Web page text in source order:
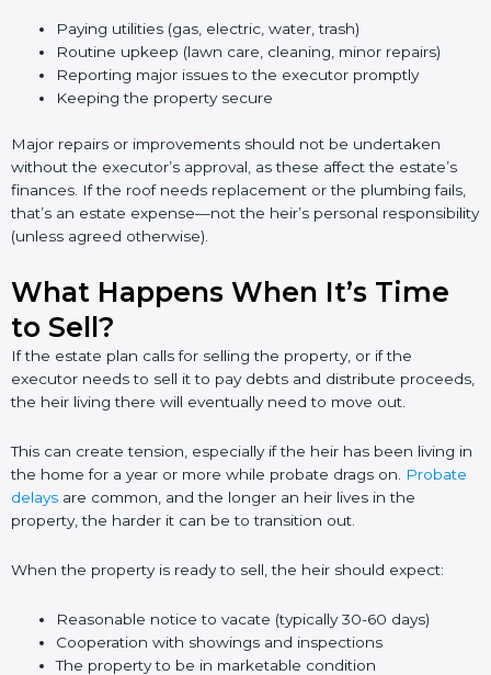
Paying utilities (gas, electric, water, trash)
Routine upkeep (lawn care, cleaning, minor repairs)
Reporting major issues to the executor promptly
Keeping the property secure
Major repairs or improvements should not be undertaken
without the executor’s approval, as these affect the estate’s
finances. If the roof needs replacement or the plumbing fails,
that’s an estate expense—not the heir’s personal responsibility
(unless agreed otherwise).
What Happens When It’s Time
to Sell?
If the estate plan calls for selling the property, or if the
executor needs to sell it to pay debts and distribute proceeds,
the heir living there will eventually need to move out.
This can create tension, especially if the heir has been living in
the home for a year or more while probate drags on.
Probate
delays are common, and the longer an heir lives in the
property, the harder it can be to transition out.
When the property is ready to sell, the heir should expect:
Reasonable notice to vacate (typically 30-60 days)
Cooperation with showings and inspections
The property to be in marketable condition